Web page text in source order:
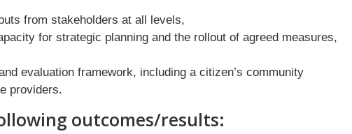
from stakeholders at all levels,
for strategic planning and the rollout of agreed measures,
evaluation framework, including a citizen’s community
providers.
outcomes/results: